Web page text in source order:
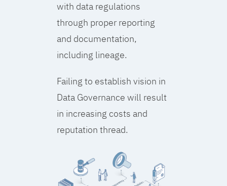
with data regulations
through proper reporting
and documentation,
including lineage.
Failing to establish vision in
Data Governance will result
in increasing costs and
reputation thread.